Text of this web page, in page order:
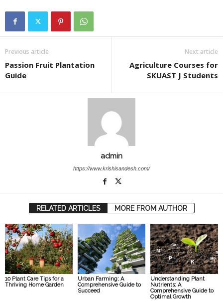
Previous article
Passion Fruit Plantation
Guide
Next article
Agriculture Courses for
SKUAST J Students
admin
https://www.krishisandesh.com/
RELATED ARTICLES MORE FROM AUTHOR
10 Plant Care Tips for a
Thriving Home Garden
Urban Farming: A
Comprehensive Guide to
Succeed
Understanding Plant
Nutrients: A
Comprehensive Guide to
Optimal Growth